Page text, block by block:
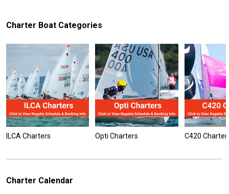
Charter Boat Categories
ILCA Charters Opti Charters C420
Charter Calendar